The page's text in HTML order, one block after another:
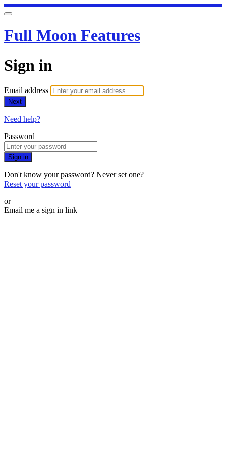
Full Moon Features
Sign in
Email address
Next
Need help?
Password
Sign in
Don't know your password? Never set one?
Reset your password
or
Email me a sign in link